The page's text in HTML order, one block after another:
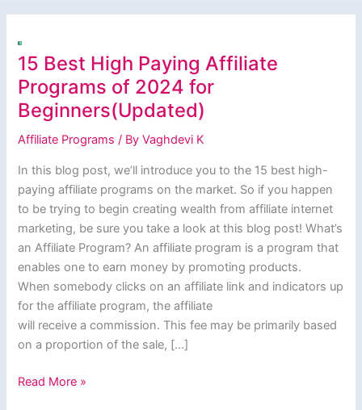
15 Best High Paying Affiliate
Programs of 2024 for
Beginners(Updated)
Affiliate Programs / ByVaghdevi K
In this blog post, we’ll introduce you to the 15 best high-
paying affiliate programs on the market. So if you happen
to be trying to begin creating wealth from affiliate internet
marketing, be sure you take a look at this blog post! What’s
an Affiliate Program? An affiliate program is a program that
enables one to earn money by promoting products.
When somebody clicks on an affiliate link and indicators up
for the affiliate program, the affiliate
will receive a commission. This fee may be primarily based
on a proportion of the sale, […]
15
Read More »